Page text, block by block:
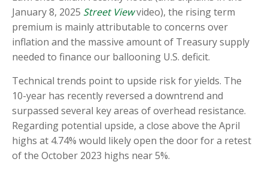
January 8, 2025 Street Viewvideo), the rising term
premium is mainly attributable to concerns over
inflation and the massive amount of Treasury supply
needed to finance our ballooning U.S. deficit.
Technical trends point to upside risk for yields. The
10-year has recently reversed a downtrend and
surpassed several key areas of overhead resistance.
Regarding potential upside, a close above the April
highs at 4.74% would likely open the door for a retest
of the October 2023 highs near 5%.